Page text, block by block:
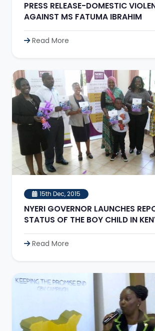
PRESS RELEASE-DOMESTIC
AGAINST MS FATUMA IBRAHIM
Read More
15th Dec, 2015
NYERI GOVERNOR LAUNCHES
STATUS OF THE BOY CHILD IN
Read More